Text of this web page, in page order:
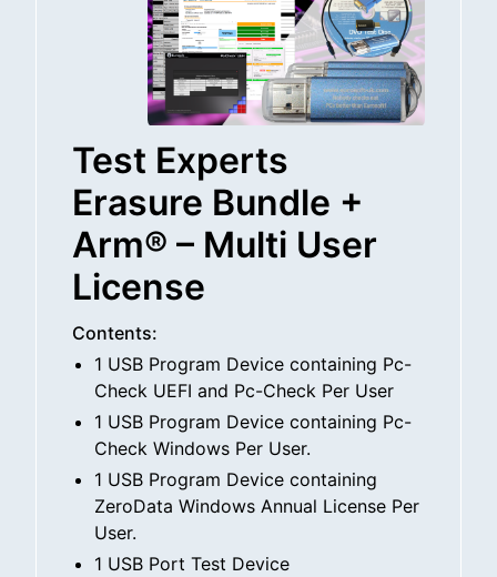
Test Experts
Erasure Bundle +
Arm® – Multi User
License
Contents:
1 USB Program Device containing Pc-
Check UEFI and Pc-Check Per User
1 USB Program Device containing Pc-
Check Windows Per User.
1 USB Program Device containing
ZeroData Windows Annual License Per
User.
1 USB Port Test Device